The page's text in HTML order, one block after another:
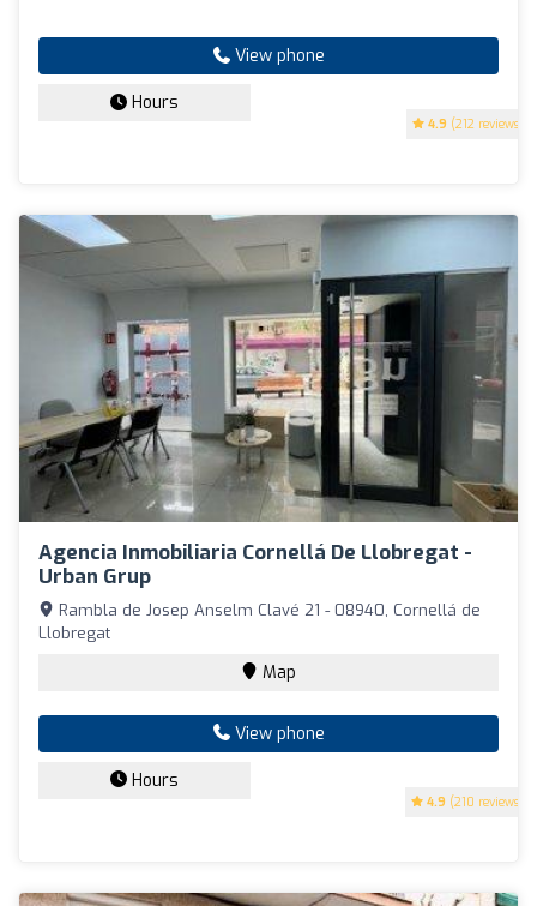
4.9 (212 reviews)
View phone
Hours
Agencia Inmobiliaria Cornellá De Llobregat -
Urban Grup
4.9 (210 reviews)
Rambla de Josep Anselm Clavé 21 - 08940, Cornellá de
Llobregat
Map
View phone
Hours